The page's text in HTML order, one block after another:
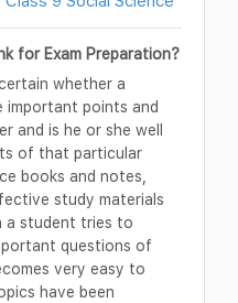
for Exam Preparation?
whether a
important points and
and is he or she well
of that particular
books and notes,
study materials
a student tries to
questions of
very easy to
have been